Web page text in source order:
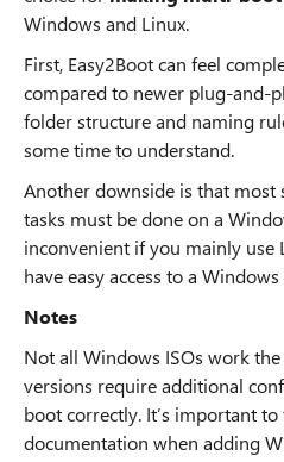
Windows and Linux.
First, Easy2Boot can feel
compared to newer plug-and-
folder structure and naming
some time to understand.
Another downside is that most
tasks must be done on a
inconvenient if you mainly use
have easy access to a
Notes
Not all Windows ISOs work
versions require additional
boot correctly. It’s important
documentation when adding